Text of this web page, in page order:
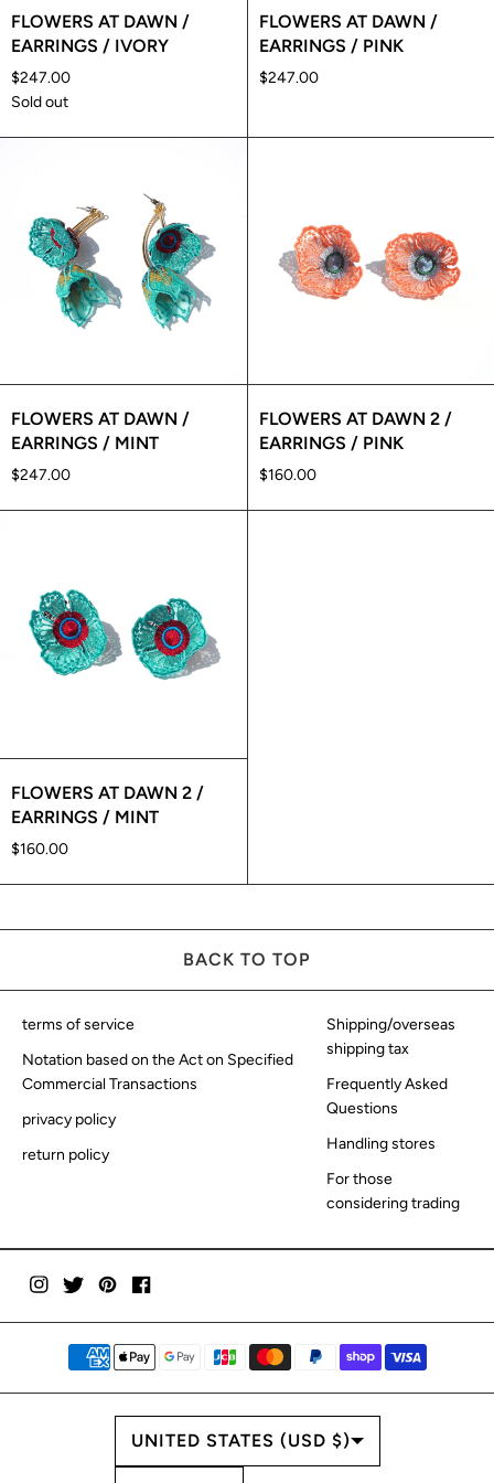
FLOWERS AT DAWN /
EARRINGS / IVORY
$247.00
Sold out
FLOWERS AT DAWN /
EARRINGS / PINK
$247.00
FLOWERS AT DAWN /
EARRINGS / MINT
$247.00
FLOWERS AT DAWN 2 /
EARRINGS / PINK
$160.00
FLOWERS AT DAWN 2 /
EARRINGS / MINT
$160.00
BACK TO TOP
terms of service
Notation based on the Act on Specified
Commercial Transactions
privacy policy
return policy
Shipping/overseas
shipping tax
Frequently Asked
Questions
Handling stores
For those
considering trading
UNITED STATES (USD $)